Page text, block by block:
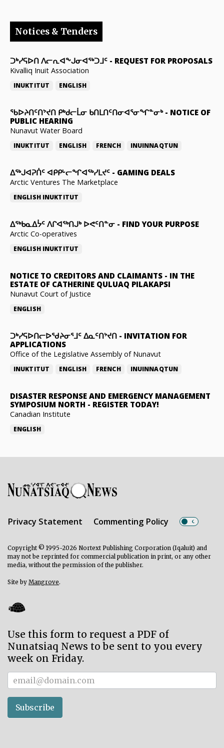
Notices & Tenders
ᑐᒃᓯᕋᐅᑎ ᐱᓕᕆᐊᖕᒍᓂᐊᖅᑐᒧᑦ - REQUEST FOR PROPOSALS
Kivalliq Inuit Association
INUKTITUT ENGLISH
ᖃᐅᔨᑎᑦᑎᔾᔪᑎ ᑭᒃᑯᓕᒫᓂ ᑲᑎᒪᑎᑦᑎᓂᐊᕐᓂᖏᓐᓂᒃ- NOTICE OF
PUBLIC HEARING
Nunavut Water Board
INUKTITUT ENGLISH FRENCH INUINNAQTUN
ᐃᕐᒃᒍᐊᕈᑏᑦ ᐊᑭᑭᒡᓕᖏᐊᖅᓯᒪᔪᑦ - GAMING DEALS
Arctic Ventures The Marketplace
ENGLISH INUKTITUT
ᐃᖅᑲᓇᐃᔮᑦ ᐱᒋᐊᖅᑎᒍᒃ ᐅᕙᑦᑎᓐᓂ - FIND YOUR PURPOSE
Arctic Co-operatives
ENGLISH INUKTITUT
NOTICE TO CREDITORS AND CLAIMANTS - IN THE
ESTATE OF CATHERINE QULUAQ PILAKAPSI
Nunavut Court of Justice
ENGLISH
ᑐᒃᓯᕋᐅᑎᓕᐅᖁᔨᓂᕐᒧᑦ ᐃᓇᑦᑎᔾᔪᑎ - INVITATION FOR
APPLICATIONS
Office of the Legislative Assembly of Nunavut
INUKTITUT ENGLISH FRENCH INUINNAQTUN
DISASTER RESPONSE AND EMERGENCY MANAGEMENT
SYMPOSIUM NORTH - REGISTER TODAY!
Canadian Institute
ENGLISH
Privacy Statement Commenting Policy
Copyright © 1995-2026 Nortext Publishing Corporation (Iqaluit) and
may not be reprinted for commercial publication in print, or any other
media, without the permission of the publisher.
Site by Mangrove.
Use this form to request a PDF of
Nunatsiaq News to be sent to you every
week on Friday.
Subscriber
Subscribe